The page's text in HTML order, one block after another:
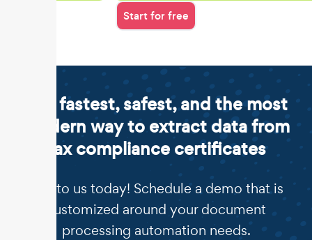
Start for free
The fastest, safest, and the most
modern way to extract data from
tax compliance certificates
Talk to us today! Schedule a demo that is
customized around your document
processing automation needs.